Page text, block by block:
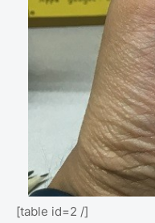
[table id=2 /]